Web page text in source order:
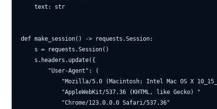
    text: str
def make_session() -> requests.Session:
    s = requests.Session()
    s.headers.update({
        "User-Agent": (
"Mozilla/5.0 (Macintosh; Intel Mac OS X
            "AppleWebKit/537.36 (KHTML, like Gecko) "
            "Chrome/123.0.0.0 Safari/537.36"